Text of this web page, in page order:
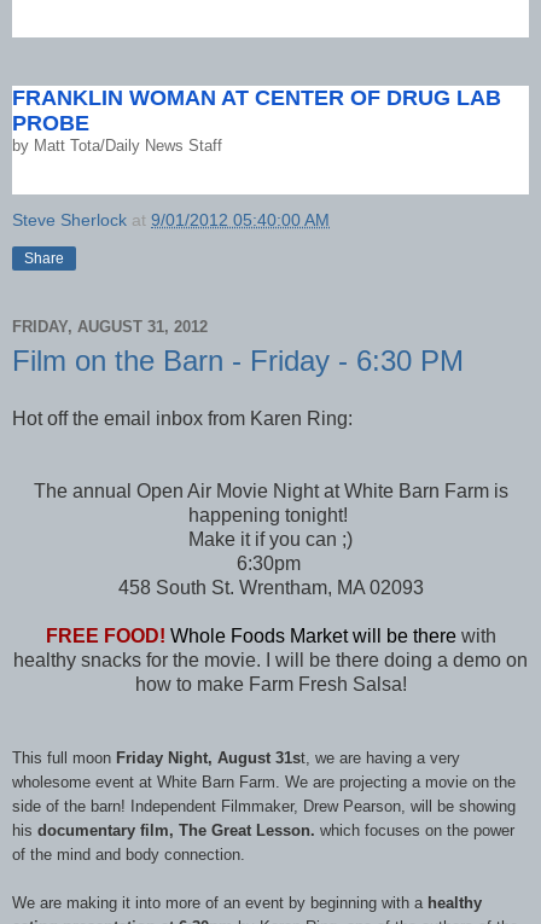
FRANKLIN WOMAN AT CENTER OF DRUG LAB
PROBE
by Matt Tota/Daily News Staff
Steve Sherlock at 9/01/2012 05:40:00 AM
Share
FRIDAY, AUGUST 31, 2012
Film on the Barn - Friday - 6:30 PM
Hot off the email inbox from Karen Ring:
The annual Open Air Movie Night at White Barn Farm is
happening tonight!
Make it if you can ;)
6:30pm
458 South St. Wrentham, MA 02093
FREE FOOD! Whole Foods Market will be there with
healthy snacks for the movie. I will be there doing a demo on
how to make Farm Fresh Salsa!
This full moon Friday Night, August 31st, we are having a very
wholesome event at White Barn Farm. We are projecting a movie on the
side of the barn! Independent Filmmaker, Drew Pearson, will be showing
his documentary film, The Great Lesson. which focuses on the power
of the mind and body connection.
We are making it into more of an event by beginning with a healthy